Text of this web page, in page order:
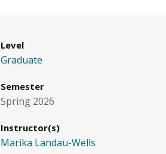
Level
Graduate
Semester
Spring 2026
Instructor(s)
Marika Landau-Wells